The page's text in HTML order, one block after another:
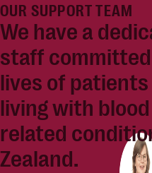
OUR SUPPORT TEAM
We have a
staff
lives of
living with
related
Zealand.